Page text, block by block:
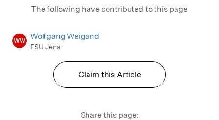
The following have contributed to this page
WW Wolfgang Weigand
FSU Jena
Claim this Article
Share this page: